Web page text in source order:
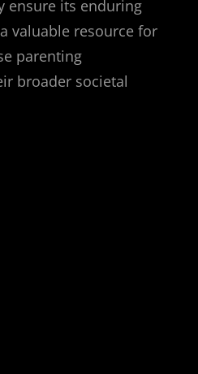
ensure its enduring
valuable resource for
parenting
broader societal